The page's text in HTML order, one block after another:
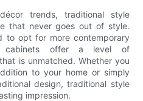
trends, traditional style
that never goes out of style.
to opt for more contemporary
cabinets offer a level of
is unmatched. Whether you
to your home or simply
design, traditional style
impression.